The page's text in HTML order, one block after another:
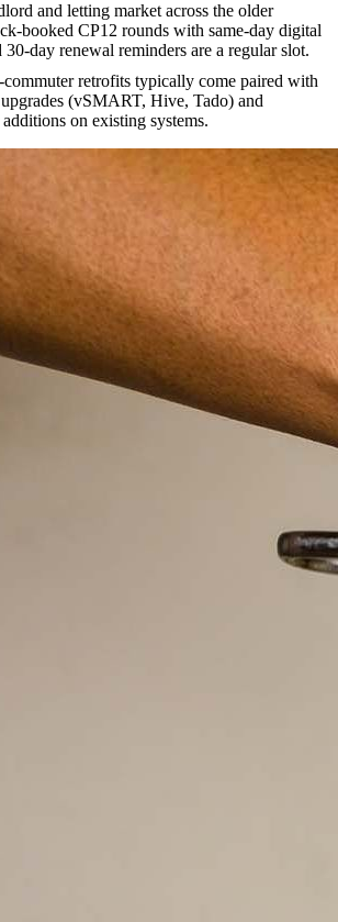
and letting market across the older
booked CP12 rounds with same-day digital
30-day renewal reminders are a regular slot.
retrofits typically come paired with
(vSMART, Hive, Tado) and
on existing systems.